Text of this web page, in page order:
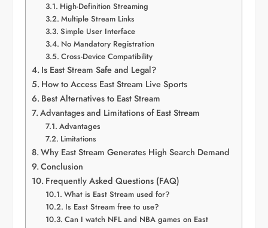
High-Definition Streaming
Multiple Stream Links
Simple User Interface
No Mandatory Registration
Cross-Device Compatibility
Is East Stream Safe and Legal?
How to Access East Stream Live Sports
Best Alternatives to East Stream
Advantages and Limitations of East Stream
Advantages
Limitations
Why East Stream Generates High Search Demand
Conclusion
Frequently Asked Questions (FAQ)
What is East Stream used for?
Is East Stream free to use?
Can I watch NFL and NBA games on East